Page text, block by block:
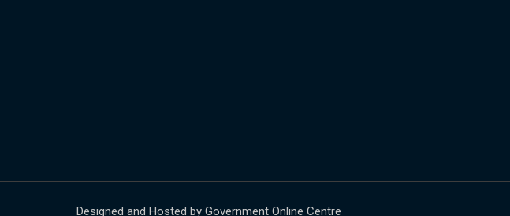
Designed and Hosted by Government Online Centre